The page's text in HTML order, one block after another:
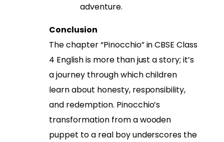
adventure.
Conclusion
The chapter “Pinocchio” in CBSE Class
4 English is more than just a story; it’s
a journey through which children
learn about honesty, responsibility,
and redemption. Pinocchio’s
transformation from a wooden
puppet to a real boy underscores the